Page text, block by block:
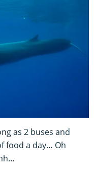
as 2 buses and
food a day… Oh